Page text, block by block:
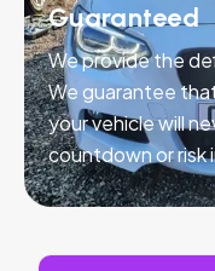
Guaranteed
We provide the
We guarantee
your vehicle will
countdown or risk